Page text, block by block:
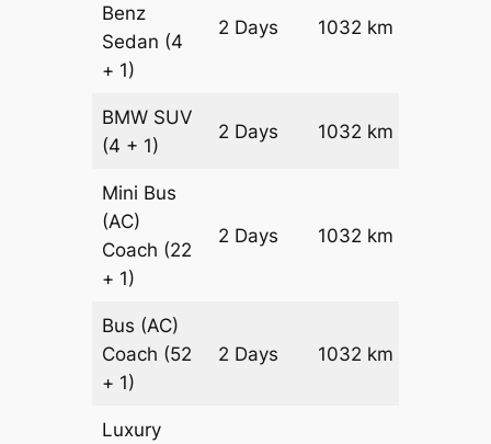
Benz
Sedan (4
+ 1)
2 Days 1032 km
BMW SUV
(4 + 1)
2 Days 1032 km
Mini Bus
(AC)
Coach (22
+ 1)
2 Days 1032 km
Bus (AC)
Coach (52
+ 1)
2 Days 1032 km
Luxury